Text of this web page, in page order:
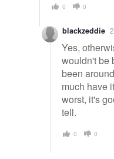
0 0
blackzeddie
Yes,
wouldn't be
been
much have
worst, it's
tell.
0 0